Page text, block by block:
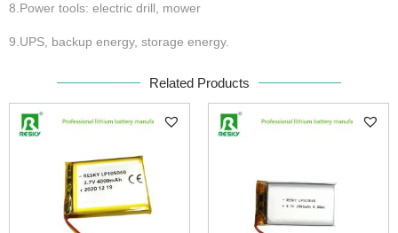
8.Power tools: electric drill, mower
9.UPS, backup energy, storage energy.
Related Products